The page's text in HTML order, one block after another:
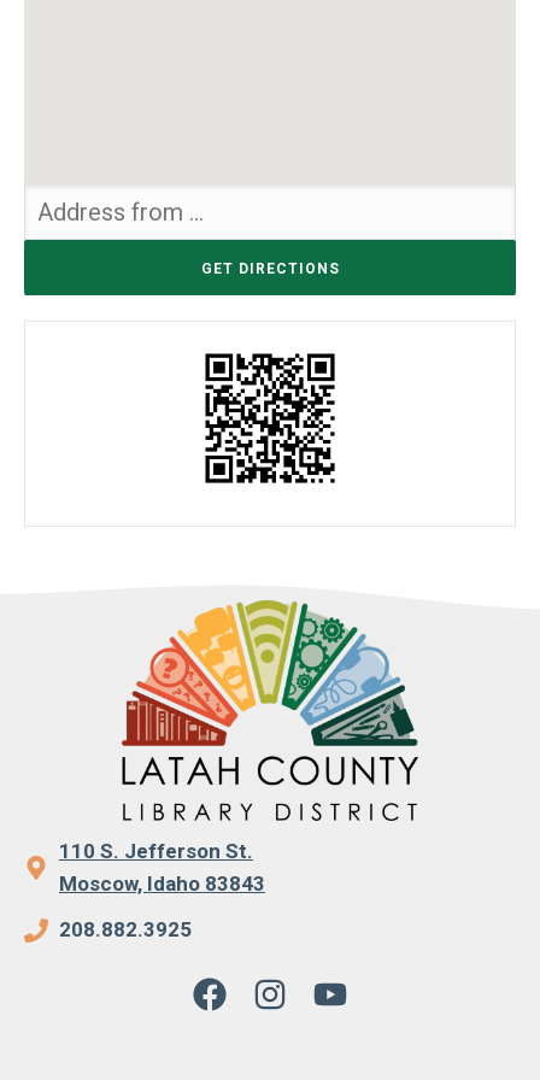
110 S. Jefferson St.
Moscow, Idaho 83843
208.882.3925